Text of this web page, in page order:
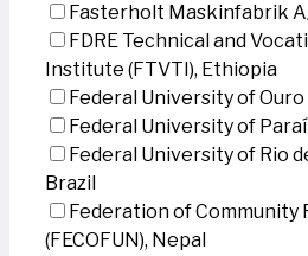
Fasterholt Maskinfabrik
FDRE Technical and
Institute (FTVTI), Ethiopia
Federal University of Ouro
Federal University of
Federal University of Rio
Brazil
Federation of Community
(FECOFUN), Nepal